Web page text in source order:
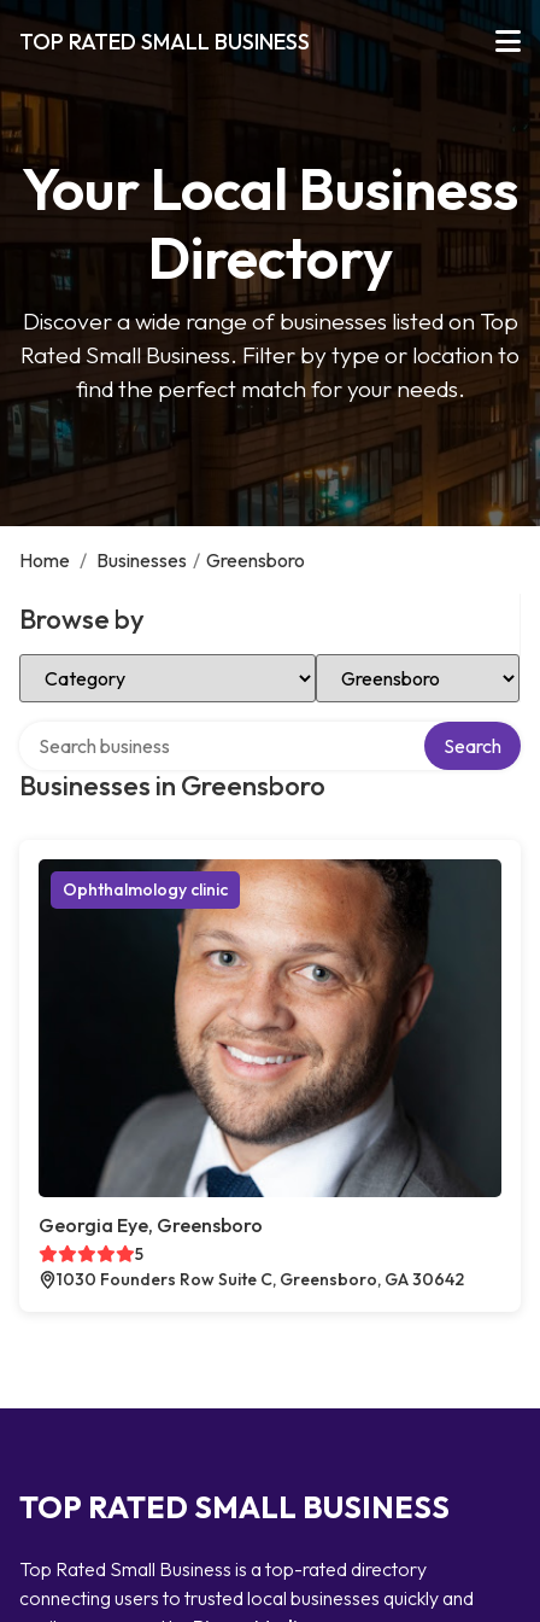
TOP RATED SMALL BUSINESS
Your Local Business
Directory
Discover a wide range of businesses listed on Top
Rated Small Business. Filter by type or location to
find the perfect match for your needs.
Home / Businesses / Greensboro
Browse by
Select Category Select Location
Businesses in Greensboro
Search
Ophthalmology clinic
Georgia Eye, Greensboro
5
1030 Founders Row Suite C, Greensboro, GA 30642
TOP RATED SMALL BUSINESS
Top Rated Small Business is a top-rated directory
connecting users to trusted local businesses quickly and